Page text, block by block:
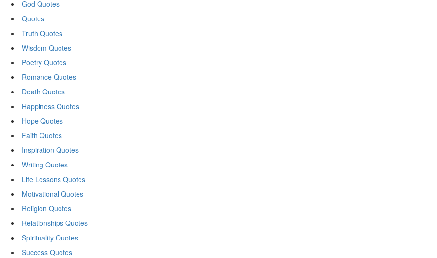
God Quotes
Quotes
Truth Quotes
Wisdom Quotes
Poetry Quotes
Romance Quotes
Death Quotes
Happiness Quotes
Hope Quotes
Faith Quotes
Inspiration Quotes
Writing Quotes
Life Lessons Quotes
Motivational Quotes
Religion Quotes
Relationships Quotes
Spirituality Quotes
Success Quotes